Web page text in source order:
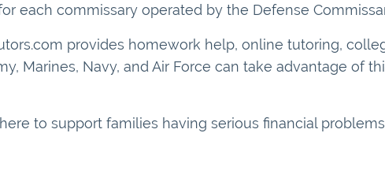
each commissary operated by the Defense
provides homework help, online tutoring,
Marines, Navy, and Air Force can take advantage of
to support families having serious financial